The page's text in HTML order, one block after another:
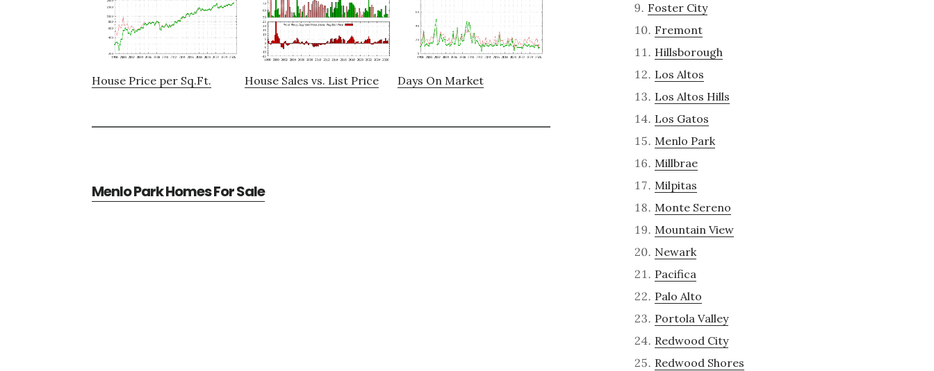
House Price per Sq.Ft. House Sales vs. List Price Days On Market
Menlo Park Homes For Sale
Foster City
Fremont
Hillsborough
Los Altos
Los Altos Hills
Los Gatos
Menlo Park
Millbrae
Milpitas
Monte Sereno
Mountain View
Newark
Pacifica
Palo Alto
Portola Valley
Redwood City
Redwood Shores